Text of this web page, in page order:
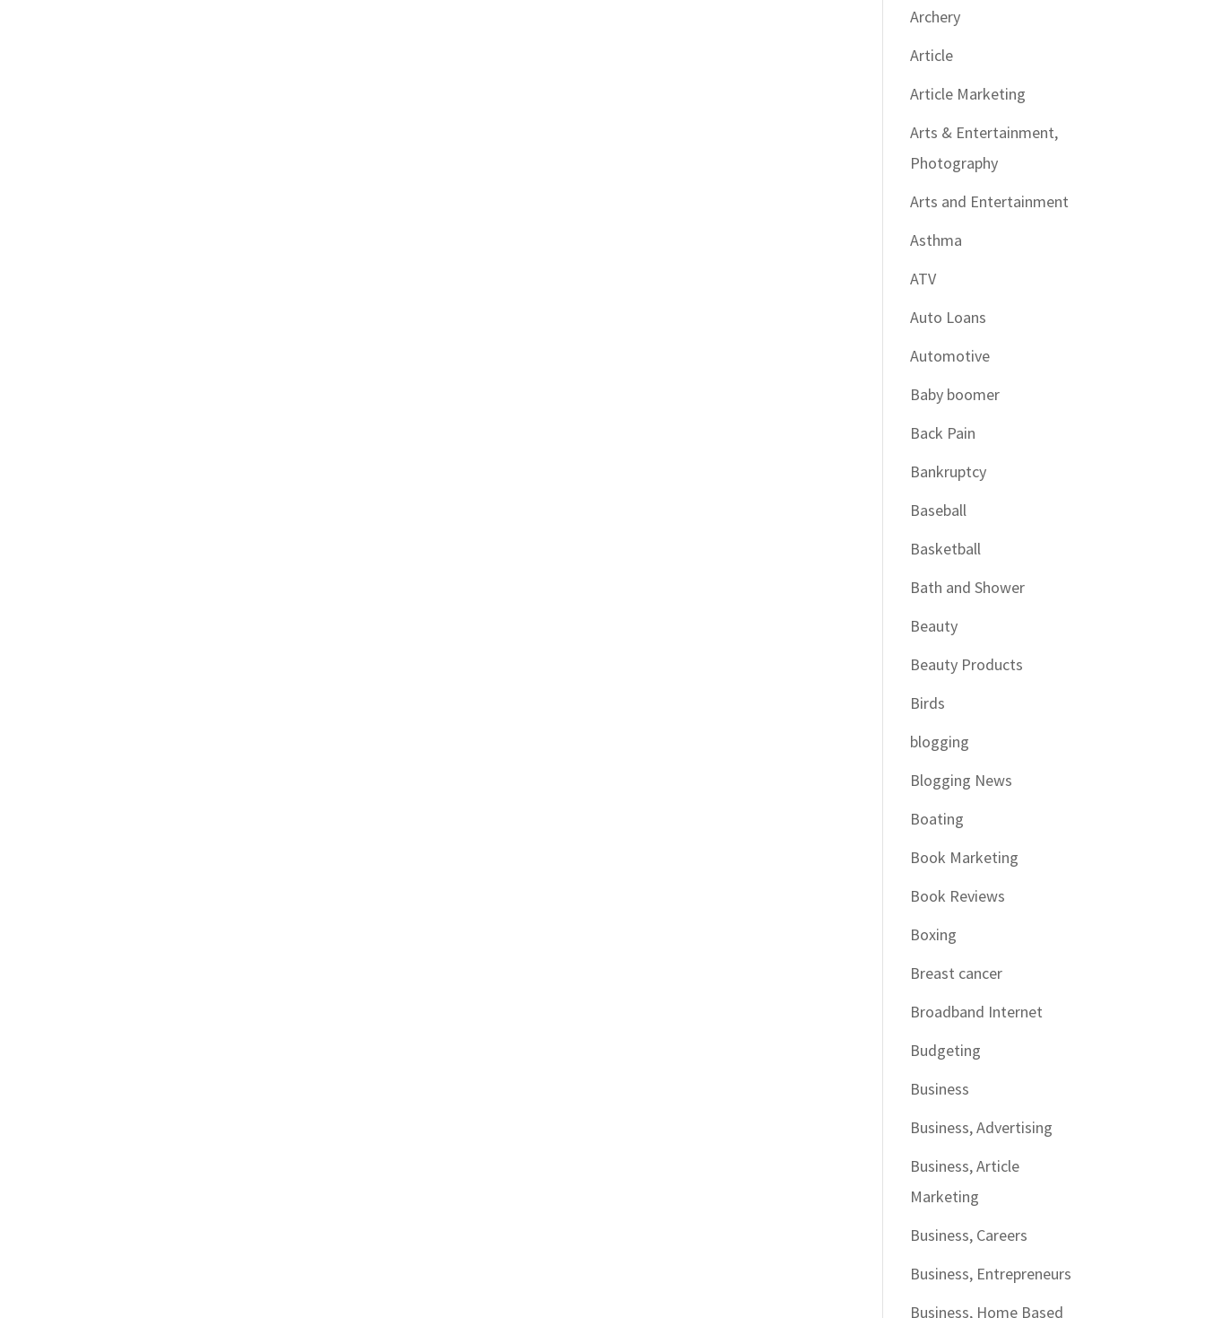
Archery
Article
Article Marketing
Arts & Entertainment,
Photography
Arts and Entertainment
Asthma
ATV
Auto Loans
Automotive
Baby boomer
Back Pain
Bankruptcy
Baseball
Basketball
Bath and Shower
Beauty
Beauty Products
Birds
blogging
Blogging News
Boating
Book Marketing
Book Reviews
Boxing
Breast cancer
Broadband Internet
Budgeting
Business
Business, Advertising
Business, Article
Marketing
Business, Careers
Business, Entrepreneurs
Business, Home Based